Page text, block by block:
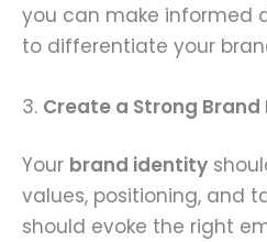
you can make informed
to differentiate your
3. Create a Strong
Your brand identity
values, positioning, and
should evoke the right